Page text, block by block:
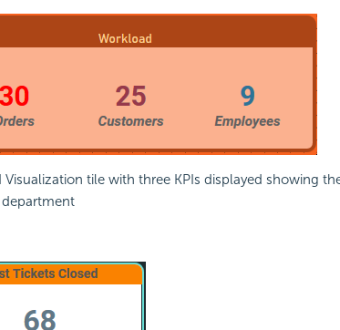
Visualization tile with three KPIs displayed showing